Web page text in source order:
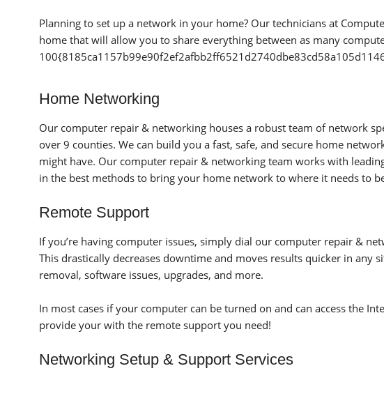
Planning to set up a network in your home? Our technicians at
home that will allow you to share everything between as many
Home Networking
Our computer repair & networking houses a robust team of network
over 9 counties. We can build you a fast, safe, and secure home
might have. Our computer repair & networking team works with
in the best methods to bring your home network to where it needs to
Remote Support
If you’re having computer issues, simply dial our computer repair &
This drastically decreases downtime and moves results quicker in any
removal, software issues, upgrades, and more.
In most cases if your computer can be turned on and can access the
provide your with the remote support you need!
Networking Setup & Support Services